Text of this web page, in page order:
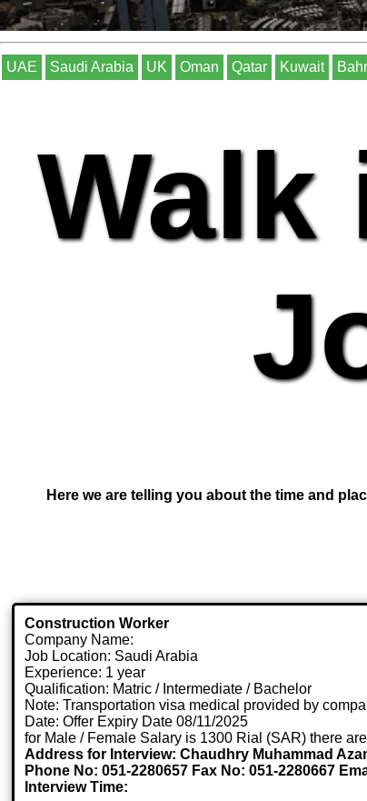
UAE Saudi Arabia UK Oman Qatar Kuwait
Walk
Here we are telling you about the time and
Construction Worker
Company Name:
Job Location: Saudi Arabia
Experience: 1 year
Qualification: Matric / Intermediate / Bachelor
Note: Transportation visa medical provided by
Date: Offer Expiry Date 08/11/2025
for Male / Female Salary is 1300 Rial (SAR) there
Address for Interview: Chaudhry Muhammad
Phone No: 051-2280657 Fax No: 051-2280667
Interview Time: